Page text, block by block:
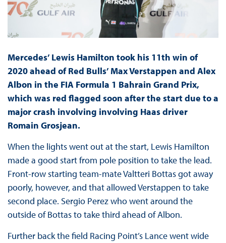
Mercedes’ Lewis Hamilton took his 11th win of
2020 ahead of Red Bulls’ Max Verstappen and Alex
Albon in the FIA Formula 1 Bahrain Grand Prix,
which was red flagged soon after the start due to a
major crash involving involving Haas driver
Romain Grosjean.
When the lights went out at the start, Lewis Hamilton
made a good start from pole position to take the lead.
Front-row starting team-mate Valtteri Bottas got away
poorly, however, and that allowed Verstappen to take
second place. Sergio Perez who went around the
outside of Bottas to take third ahead of Albon.
Further back the field Racing Point’s Lance went wide